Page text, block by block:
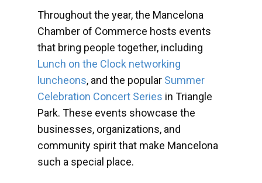
Throughout the year, the Mancelona
Chamber of Commerce hosts events
that bring people together, including
Lunch on the Clock networking
luncheons, and the popular Summer
Celebration Concert Series in Triangle
Park. These events showcase the
businesses, organizations, and
community spirit that make Mancelona
such a special place.